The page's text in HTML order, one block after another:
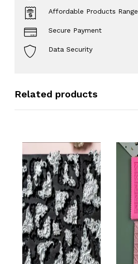
Affordable Products Range
Secure Payment
Data Security
Related products